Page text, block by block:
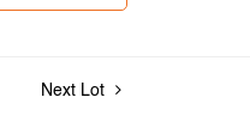
Next Lot